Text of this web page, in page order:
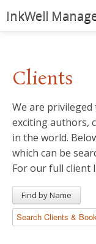
InkWell
Authors
Young Readers
Illustrators
Rights & Permissions
News
Clients
We are
exciting authors,
in the world.
which can be
For our full client
Find by Name